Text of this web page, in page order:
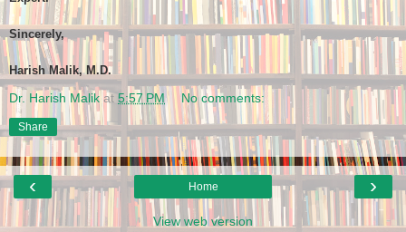
Sincerely,
Harish Malik, M.D.
Dr. Harish Malik at 5:57 PM No comments:
Share
‹ ›
Home
View web version